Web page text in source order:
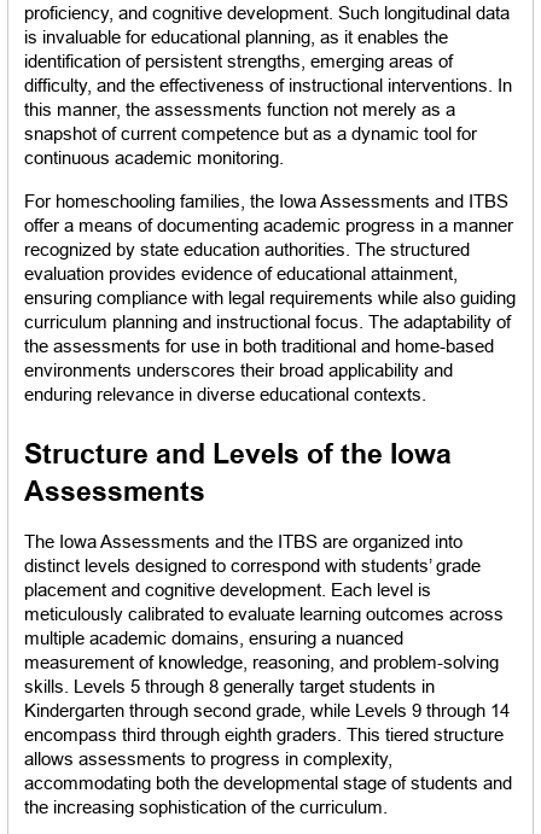
proficiency, and cognitive development. Such longitudinal data
is invaluable for educational planning, as it enables the
identification of persistent strengths, emerging areas of
difficulty, and the effectiveness of instructional interventions. In
this manner, the assessments function not merely as a
snapshot of current competence but as a dynamic tool for
continuous academic monitoring.
For homeschooling families, the Iowa Assessments and ITBS
offer a means of documenting academic progress in a manner
recognized by state education authorities. The structured
evaluation provides evidence of educational attainment,
ensuring compliance with legal requirements while also guiding
curriculum planning and instructional focus. The adaptability of
the assessments for use in both traditional and home-based
environments underscores their broad applicability and
enduring relevance in diverse educational contexts.
Structure and Levels of the Iowa
Assessments
The Iowa Assessments and the ITBS are organized into
distinct levels designed to correspond with students’ grade
placement and cognitive development. Each level is
meticulously calibrated to evaluate learning outcomes across
multiple academic domains, ensuring a nuanced
measurement of knowledge, reasoning, and problem-solving
skills. Levels 5 through 8 generally target students in
Kindergarten through second grade, while Levels 9 through 14
encompass third through eighth graders. This tiered structure
allows assessments to progress in complexity,
accommodating both the developmental stage of students and
the increasing sophistication of the curriculum.